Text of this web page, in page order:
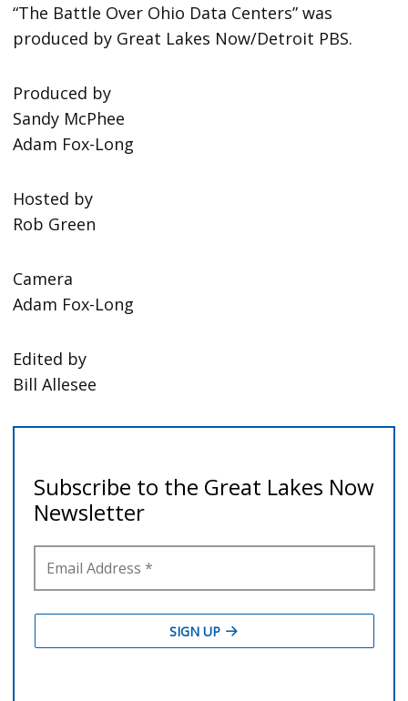
“The Battle Over Ohio Data Centers” was
produced by Great Lakes Now/Detroit PBS.
Produced by
Sandy McPhee
Adam Fox-Long
Hosted by
Rob Green
Camera
Adam Fox-Long
Edited by
Bill Allesee